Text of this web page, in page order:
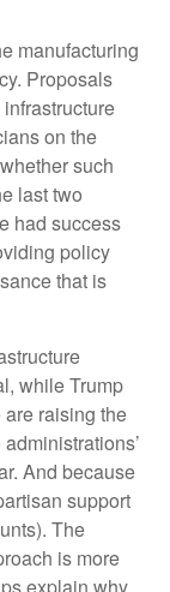
manufacturing
Proposals
on the
such
last two
had success
policy
that is
while Trump
raising the
And because
support
The
is more